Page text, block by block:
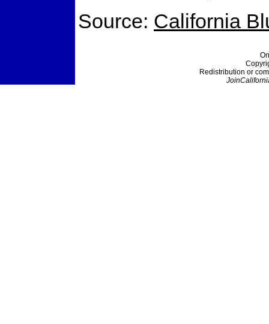
Source: California
Redistribution or